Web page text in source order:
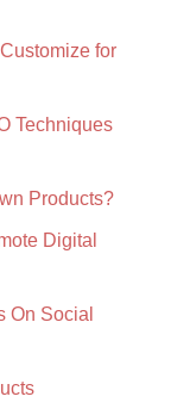
for
Techniques
Products?
Digital
On Social